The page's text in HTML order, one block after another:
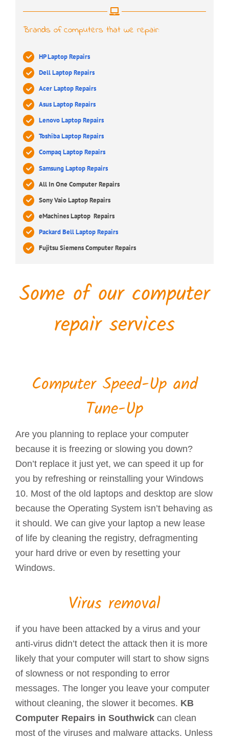
Brands of computers that we repair:
HP Laptop Repairs
Dell Laptop Repairs
Acer Laptop Repairs
Asus Laptop Repairs
Lenovo Laptop Repairs
Toshiba Laptop Repairs
Compaq Laptop Repairs
Samsung Laptop Repairs
All In One Computer Repairs
Sony Vaio Laptop Repairs
eMachines Laptop Repairs
Packard Bell Laptop Repairs
Fujitsu Siemens Computer Repairs
Some of our computer
repair services
Computer Speed-Up and
Tune-Up
Are you planning to replace your computer
because it is freezing or slowing you down?
Don’t replace it just yet, we can speed it up for
you by refreshing or reinstalling your Windows
10. Most of the old laptops and desktop are slow
because the Operating System isn’t behaving as
it should. We can give your laptop a new lease
of life by cleaning the registry, defragmenting
your hard drive or even by resetting your
Windows.
Virus removal
if you have been attacked by a virus and your
anti-virus didn’t detect the attack then it is more
likely that your computer will start to show signs
of slowness or not responding to error
messages. The longer you leave your computer
without cleaning, the slower it becomes. KB
Computer Repairs in Southwickcan clean
most of the viruses and malware attacks. Unless